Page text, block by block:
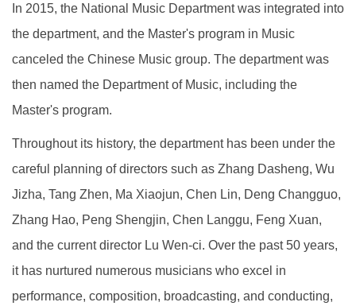
In 2015, the National Music Department was integrated into
the department, and the Master's program in Music
canceled the Chinese Music group. The department was
then named the Department of Music, including the
Master's program.
Throughout its history, the department has been under the
careful planning of directors such as Zhang Dasheng, Wu
Jizha, Tang Zhen, Ma Xiaojun, Chen Lin, Deng Changguo,
Zhang Hao, Peng Shengjin, Chen Langgu, Feng Xuan,
and the current director Lu Wen-ci. Over the past 50 years,
it has nurtured numerous musicians who excel in
performance, composition, broadcasting, and conducting,